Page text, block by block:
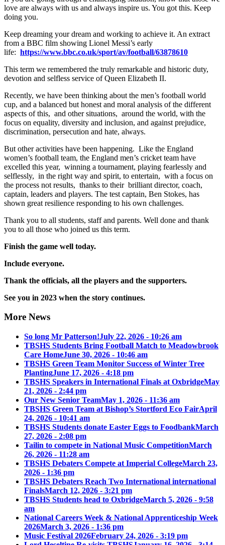
love are always with us and always inspire us. You got this. Keep
doing you.
Keep dreaming your dream and working to achieve it. An extract
from a BBC film showing Lionel Messi’s early
life: https://www.bbc.co.uk/sport/av/football/63878610
This term we remembered the truly remarkable and historic duty,
devotion and selfless service of Queen Elizabeth II.
Recently, we have been thinking about the men’s football world
cup, and a balanced but honest and moral analysis of the different
aspects of this, and other situations, around the world, with the
focus on equality, diversity and inclusion, and against prejudice,
discrimination, persecution and hate, always.
But other activities have been happening. Like the England
women’s football team, the England men’s cricket team have
excelled this year, winning a tournament, playing fearlessly and
selflessly, in the right way and spirit, to entertain, with a focus on
the process not results, thanks to their brilliant director, coach,
captain, leaders and players. The test captain, Ben Stokes, has
shown great resilience responding to his own challenges.
Thank you to all students, staff and parents. Well done and thank
you to all those who joined us this term.
Finish the game well today.
Include everyone.
Thank the officials, all the players and the supporters.
See you in 2023 when the story continues.
More News
So long Mr Patterson!July 22, 2026 - 10:26 am
TBSHS Students Bring Football Match to Meadowbrook
Care HomeJune 30, 2026 - 10:46 am
TBSHS Green Team Monitor Success of Winter Tree
PlantingJune 17, 2026 - 4:18 pm
TBSHS Speakers in International Finals at OxbridgeMay
21, 2026 - 2:44 pm
Our New Senior TeamMay 1, 2026 - 11:36 am
TBSHS Green Team at Bishop’s Stortford Eco FairApril
24, 2026 - 10:41 am
TBSHS Students donate Easter Eggs to FoodbankMarch
27, 2026 - 2:08 pm
Tailin to compete in National Music CompetitionMarch
26, 2026 - 11:28 am
TBSHS Debaters Compete at Imperial CollegeMarch 23,
2026 - 1:36 pm
TBSHS Debaters Reach Two International international
FinalsMarch 12, 2026 - 3:21 pm
TBSHS Students head to OxbridgeMarch 5, 2026 - 9:58
am
National Careers Week & National Apprenticeship Week
2026March 3, 2026 - 1:36 pm
Music Festival 2026February 24, 2026 - 3:19 pm